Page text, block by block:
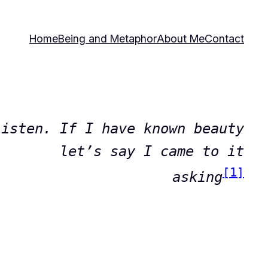
HomeBeing and MetaphorAbout MeContact
If I have known beauty
let’s say I came to it
asking[1]